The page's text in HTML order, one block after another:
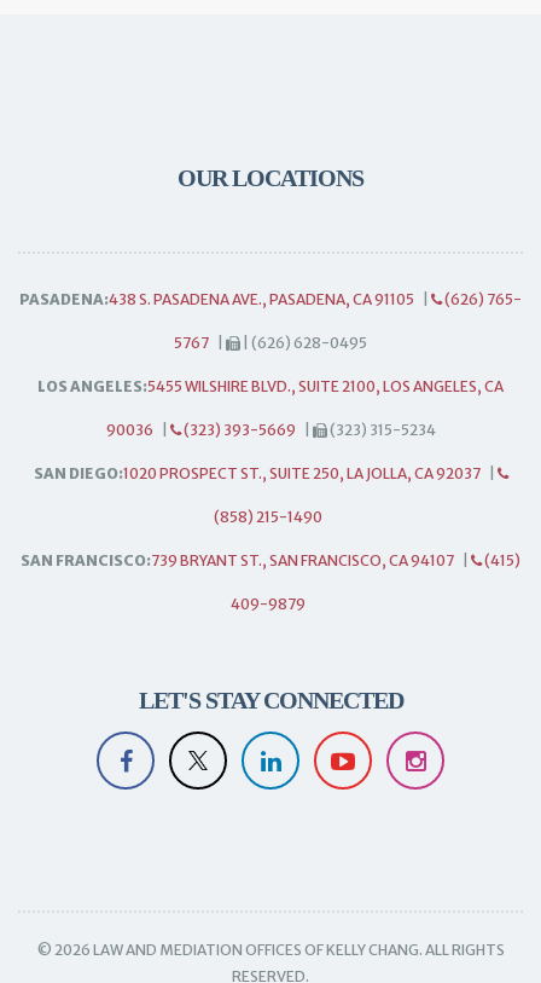
OUR LOCATIONS
PASADENA:438 S. PASADENA AVE., PASADENA, CA 91105 (626) 765-
5767 | (626) 628-0495
LOS ANGELES:5455 WILSHIRE BLVD., SUITE 2100, LOS ANGELES, CA
90036 (323) 393-5669 (323) 315-5234
SAN DIEGO:1020 PROSPECT ST., SUITE 250, LA JOLLA, CA 92037
(858) 215-1490
SAN FRANCISCO:739 BRYANT ST., SAN FRANCISCO, CA 94107 (415)
409-9879
LET'S STAY CONNECTED
© 2026 LAW AND MEDIATION OFFICES OF KELLY CHANG. ALL RIGHTS
RESERVED.